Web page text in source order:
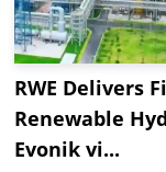
RWE Delivers
Renewable
Evonik vi...